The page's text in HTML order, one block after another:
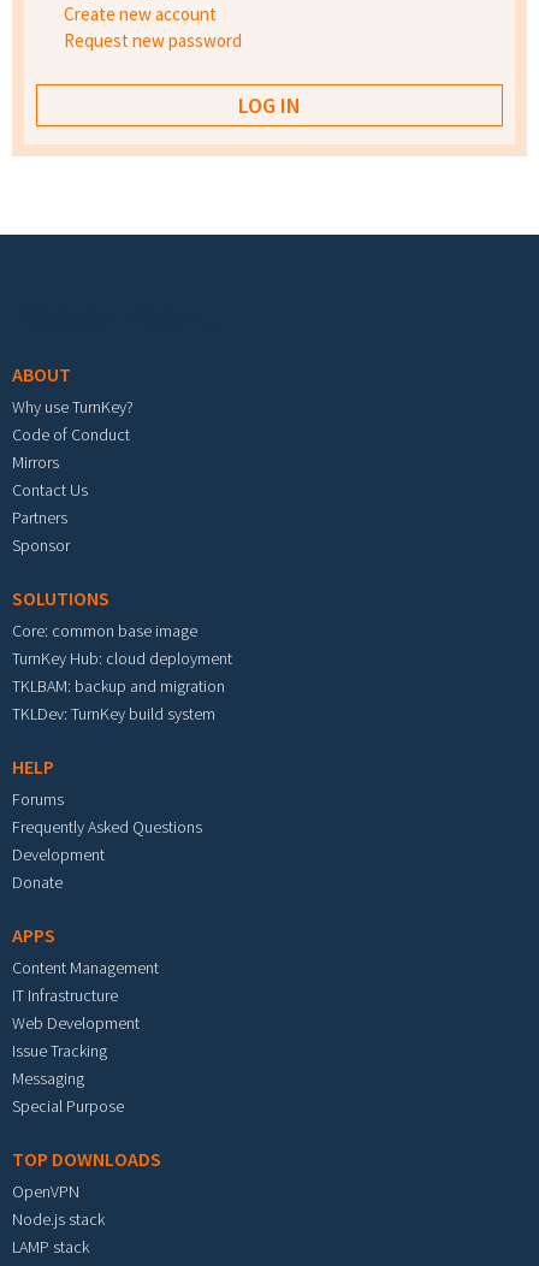
Create new account
Request new password
ABOUT
Why use TurnKey?
Code of Conduct
Mirrors
Contact Us
Partners
Sponsor
SOLUTIONS
Core: common base image
TurnKey Hub: cloud deployment
TKLBAM: backup and migration
TKLDev: TurnKey build system
HELP
Forums
Frequently Asked Questions
Development
Donate
APPS
Content Management
IT Infrastructure
Web Development
Issue Tracking
Messaging
Special Purpose
TOP DOWNLOADS
OpenVPN
Node.js stack
LAMP stack